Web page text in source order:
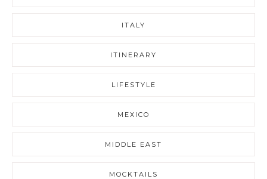
ITALY
ITINERARY
LIFESTYLE
MEXICO
MIDDLE EAST
MOCKTAILS